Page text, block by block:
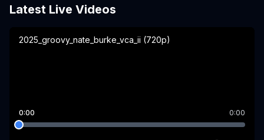
Latest Live Videos
2025_groovy_nate_burke_vca_ii (720p)
0:00 0:00